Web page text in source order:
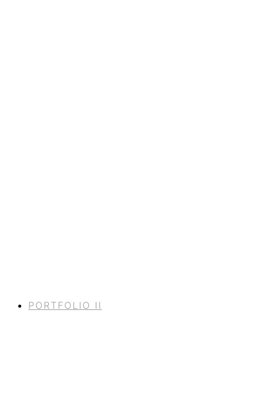
PORTFOLIO II